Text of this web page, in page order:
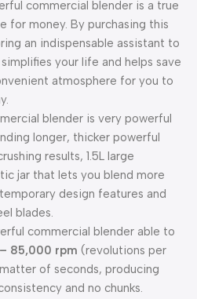
commercial blender is a true
for money. By purchasing this
an indispensable assistant to
your life and helps save
atmosphere for you to
blender is very powerful
longer, thicker powerful
results, 1.5L large
jar that lets you blend more
design features and
blades.
commercial blender able to
85,000 rpm (revolutions per
of seconds, producing
and no chunks.